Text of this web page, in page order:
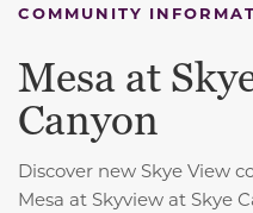
COMMUNITY
Mesa at
Canyon
Discover new Skye View
Mesa at Skyview at Skye